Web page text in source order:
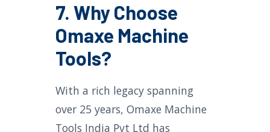
7. Why Choose
Omaxe Machine
Tools?
With a rich legacy spanning
over 25 years, Omaxe Machine
Tools India Pvt Ltd has